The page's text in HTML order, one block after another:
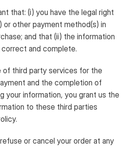
that: (i) you have the legal right
or other payment method(s) in
and that (ii) the information
and complete.
of third party services for the
and the completion of
your information, you grant us the
to these third parties
or cancel your order at any